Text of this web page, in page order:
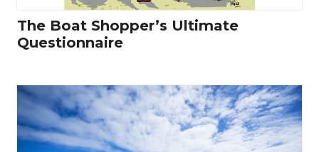
The Boat Shopper’s Ultimate
Questionnaire